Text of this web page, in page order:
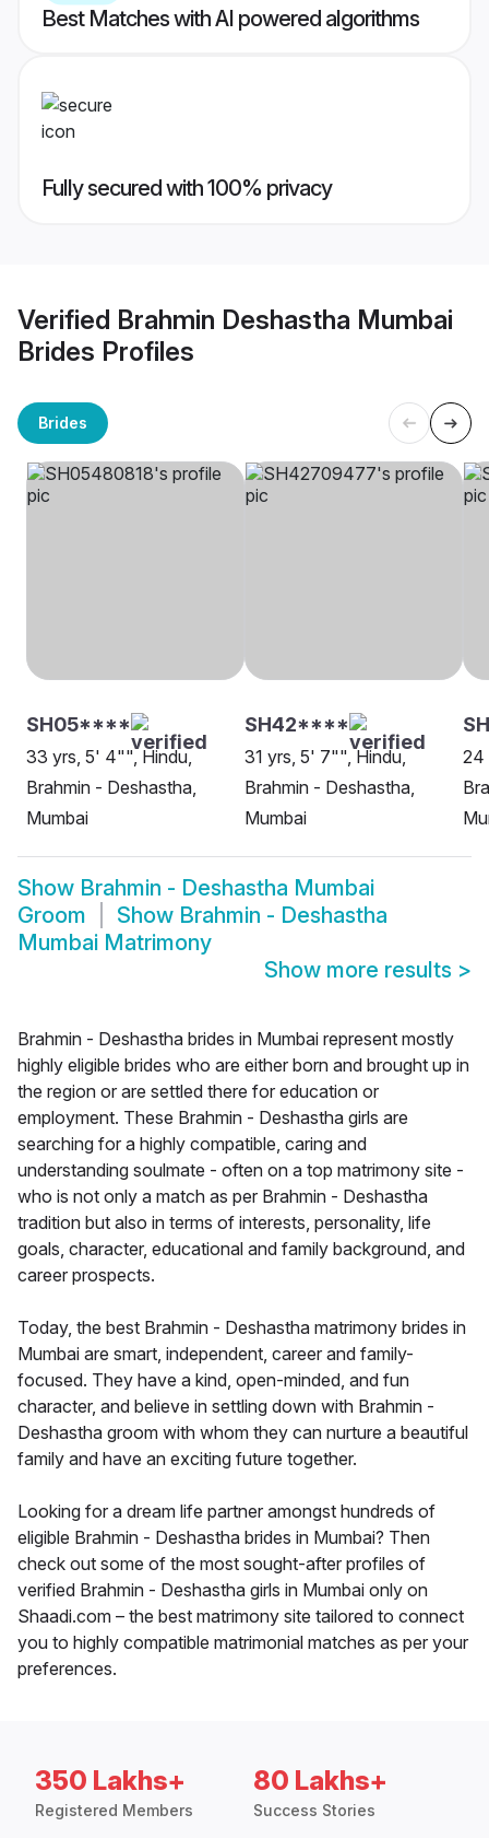
Best Matches with AI powered algorithms
Fully secured with 100% privacy
Verified Brahmin Deshastha Mumbai
Brides Profiles
Brides
SH05****
33 yrs, 5' 4"", Hindu,
Brahmin - Deshastha,
Mumbai
SH42****
31 yrs, 5' 7"", Hindu,
Brahmin - Deshastha,
Mumbai
24
Show Brahmin - Deshastha Mumbai
Groom
Show Brahmin - Deshastha
Mumbai Matrimony
Show more results >
Brahmin - Deshastha brides in Mumbai represent mostly
highly eligible brides who are either born and brought up in
the region or are settled there for education or
employment. These Brahmin - Deshastha girls are
searching for a highly compatible, caring and
understanding soulmate - often on a top matrimony site -
who is not only a match as per Brahmin - Deshastha
tradition but also in terms of interests, personality, life
goals, character, educational and family background, and
career prospects.
Today, the best Brahmin - Deshastha matrimony brides in
Mumbai are smart, independent, career and family-
focused. They have a kind, open-minded, and fun
character, and believe in settling down with Brahmin -
Deshastha groom with whom they can nurture a beautiful
family and have an exciting future together.
Looking for a dream life partner amongst hundreds of
eligible Brahmin - Deshastha brides in Mumbai? Then
check out some of the most sought-after profiles of
verified Brahmin - Deshastha girls in Mumbai only on
Shaadi.com – the best matrimony site tailored to connect
you to highly compatible matrimonial matches as per your
preferences.
350 Lakhs+
Registered Members
80 Lakhs+
Success Stories